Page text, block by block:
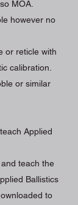
MOA.
however no
or reticle with
calibration.
or similar
Applied
teach the
Ballistics
to